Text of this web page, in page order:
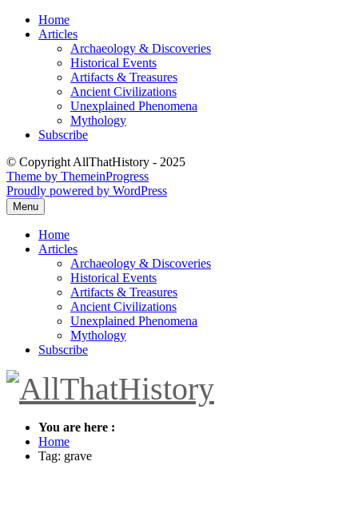
Skip
Home
Articles
Archaeology & Discoveries
Historical Events
Artifacts & Treasures
Ancient Civilizations
Unexplained Phenomena
Mythology
Subscribe
© Copyright AllThatHistory - 2025
Theme by ThemeinProgress
Proudly powered by WordPress
Menu
Home
Articles
Archaeology & Discoveries
Historical Events
Artifacts & Treasures
Ancient Civilizations
Unexplained Phenomena
Mythology
Subscribe
You are here :
Home
Tag: grave